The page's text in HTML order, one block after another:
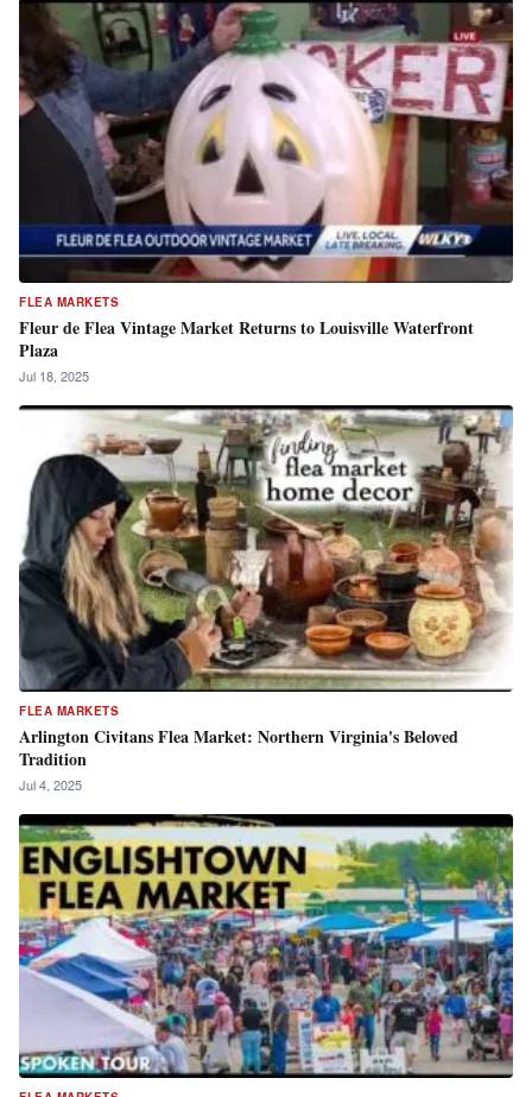
FLEA MARKETS
Fleur de Flea Vintage Market Returns to Louisville Waterfront
Plaza
Jul 18, 2025
FLEA MARKETS
Arlington Civitans Flea Market: Northern Virginia's Beloved
Tradition
Jul 4, 2025